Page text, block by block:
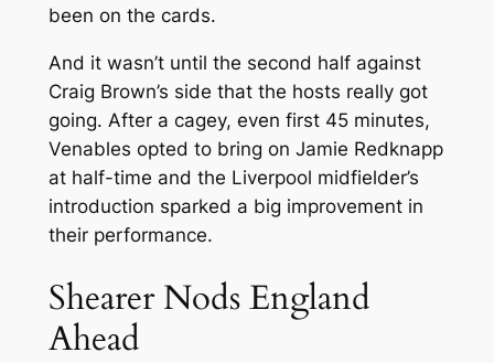
been on the cards.
And it wasn’t until the second half against
Craig Brown’s side that the hosts really got
going. After a cagey, even first 45 minutes,
Venables opted to bring on Jamie Redknapp
at half-time and the Liverpool midfielder’s
introduction sparked a big improvement in
their performance.
Shearer Nods England
Ahead